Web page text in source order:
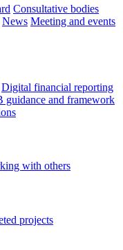
Consultative bodies
News Meeting and events
Digital financial reporting
guidance and framework
with others
projects